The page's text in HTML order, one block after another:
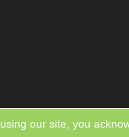
our site, you